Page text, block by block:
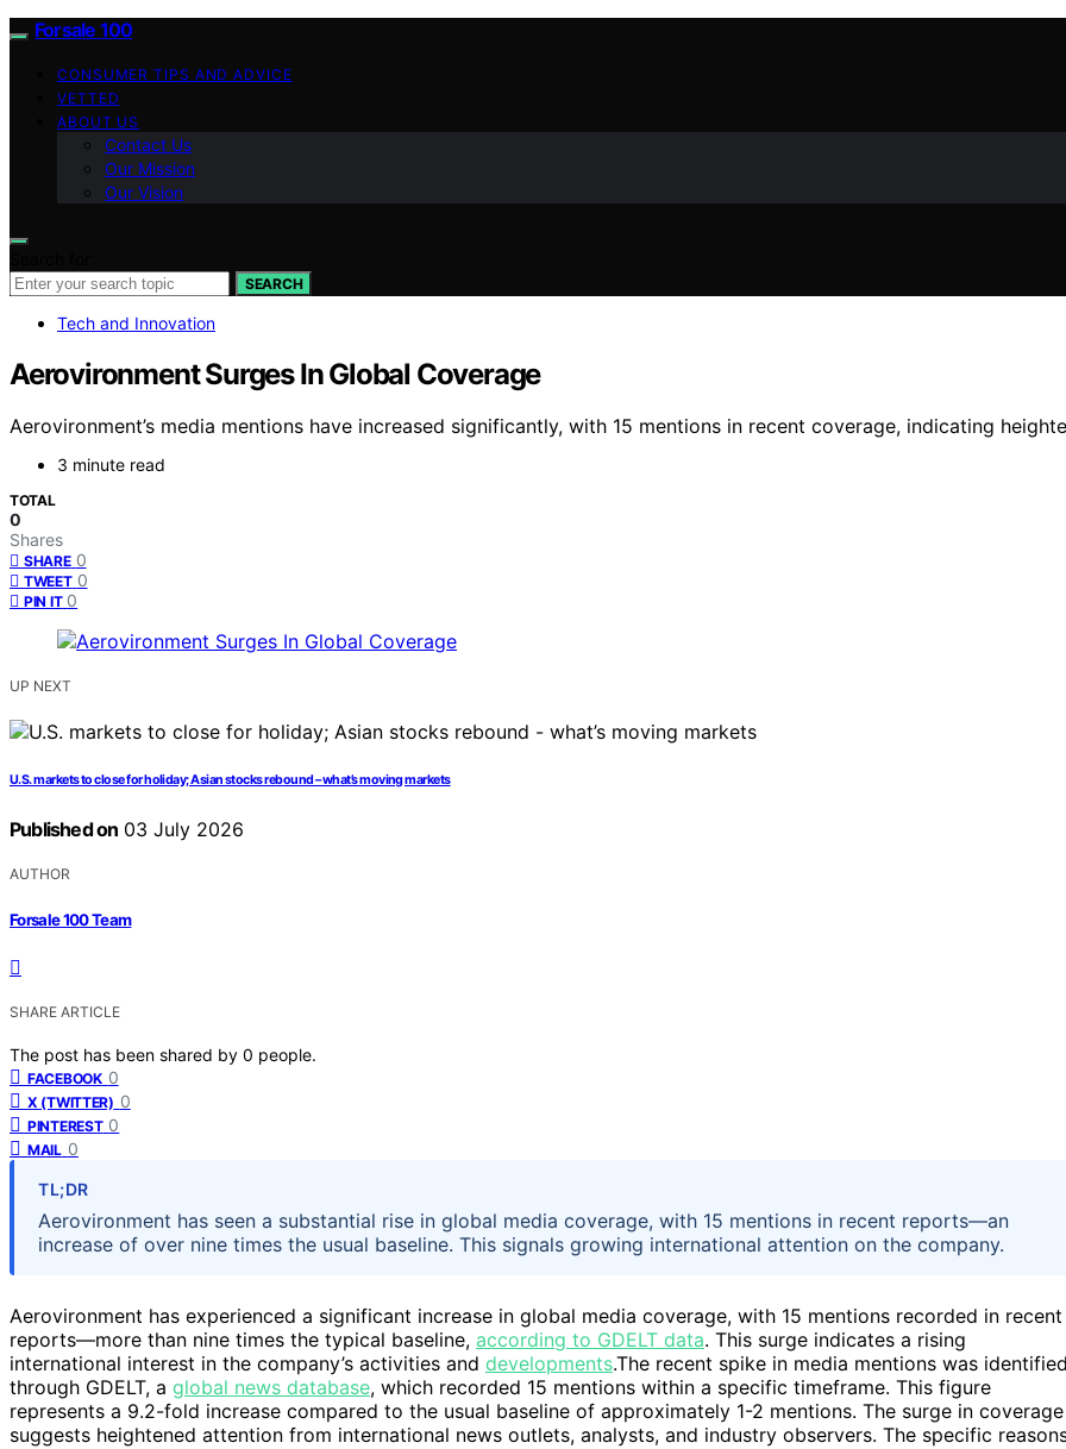
Forsale 100
CONSUMER TIPS AND ADVICE
VETTED
ABOUT US
Contact Us
Our Mission
Our Vision
SEARCH
Tech and Innovation
Aerovironment Surges In Global Coverage
Aerovironment’s media mentions have increased significantly, with 15 mentions in recent coverage, indicating
3 minute read
TOTAL
0
Shares
SHARE 0
TWEET 0
PIN IT 0
UP NEXT
U.S. markets to close for holiday; Asian stocks rebound – what’s moving markets
Published on 03 July 2026
AUTHOR
Forsale 100 Team
SHARE ARTICLE
The post has been shared by 0 people.
FACEBOOK 0
X (TWITTER) 0
PINTEREST 0
MAIL 0
TL;DR
Aerovironment has seen a substantial rise in global media coverage, with 15 mentions in recent reports—an
increase of over nine times the usual baseline. This signals growing international attention on the company.
Aerovironment has experienced a significant increase in global media coverage, with 15 mentions recorded in recent
reports—more than nine times the typical baseline, according to GDELT data. This surge indicates a rising
international interest in the company’s activities and developments.The recent spike in media mentions was
through GDELT, a global news database, which recorded 15 mentions within a specific timeframe. This figure
represents a 9.2-fold increase compared to the usual baseline of approximately 1-2 mentions. The surge in coverage
suggests heightened attention from international news outlets, analysts, and industry observers. The specific